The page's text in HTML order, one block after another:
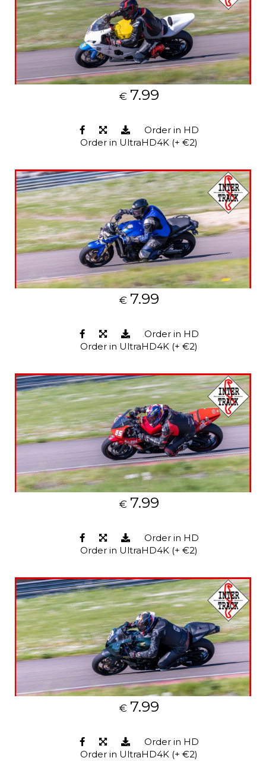
€ 7.99
Order in HD
Order in UltraHD4K (+ €2)
€ 7.99
Order in HD
Order in UltraHD4K (+ €2)
€ 7.99
Order in HD
Order in UltraHD4K (+ €2)
€ 7.99
Order in HD
Order in UltraHD4K (+ €2)